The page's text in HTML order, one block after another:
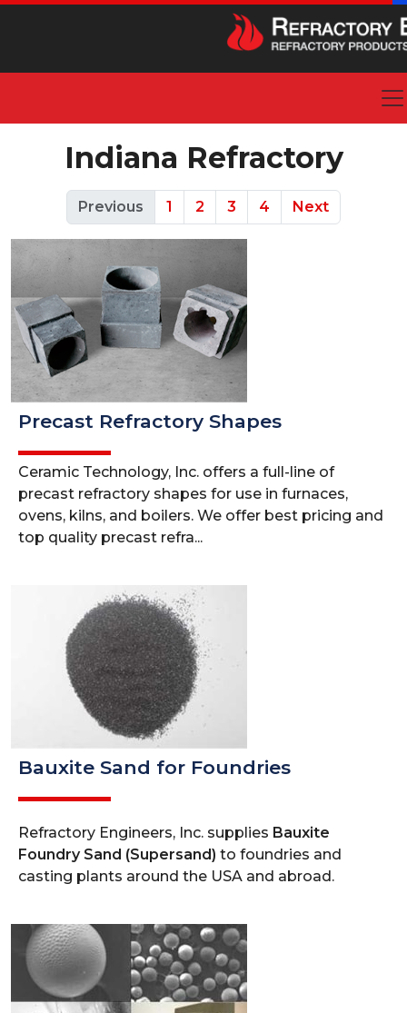
Indiana Refractory
Previous 1 2 3 4 Next
Precast Refractory Shapes
Ceramic Technology, Inc. offers a full-line of
precast refractory shapes for use in furnaces,
ovens, kilns, and boilers. We offer best pricing and
top quality precast refra...
Bauxite Sand for Foundries
Refractory Engineers, Inc. supplies Bauxite
Foundry Sand (Supersand) to foundries and
casting plants around the USA and abroad.